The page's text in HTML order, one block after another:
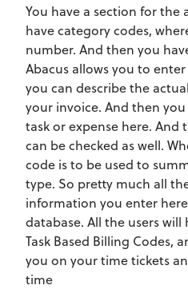
You have a section for the
have category codes,
number. And then you
Abacus allows you to
you can describe the
your invoice. And then
task or expense here. And
can be checked as well.
code is to be used to
type. So pretty much all
information you enter
database. All the users will
Task Based Billing Codes,
you on your time tickets
time